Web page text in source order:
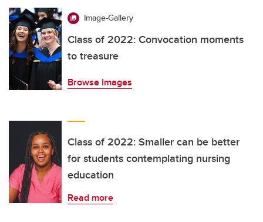
Image-Gallery
Class of 2022: Convocation moments
to treasure
Browse Images
Class of 2022: Smaller can be better
for students contemplating nursing
education
Read more